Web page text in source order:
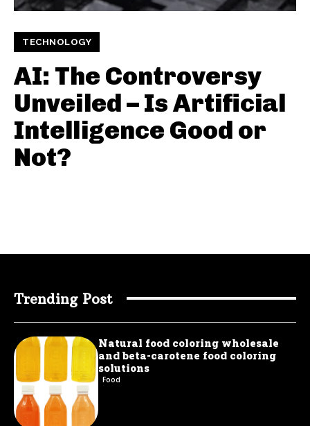
TECHNOLOGY
AI: The Controversy
Unveiled – Is Artificial
Intelligence Good or
Not?
Trending Post
Natural food coloring wholesale
and beta-carotene food coloring
solutions
Food